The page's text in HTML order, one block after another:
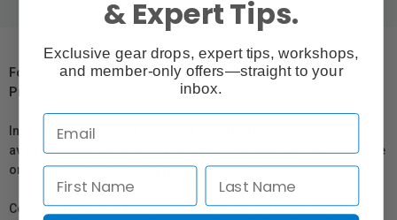
For Québec Residents – Disclosure Under the Consumer
Protection Act
In compliance with Bill 29, Vistek does not guarantee the
availability of replacement parts, repair services, or maintenance
or repair information for products sold by Vistek.
Coverage provided through applicable manufacturer warranties,
& Expert Tips.
Exclusive gear drops, expert tips, workshops,
and member-only offers—straight to your
inbox.